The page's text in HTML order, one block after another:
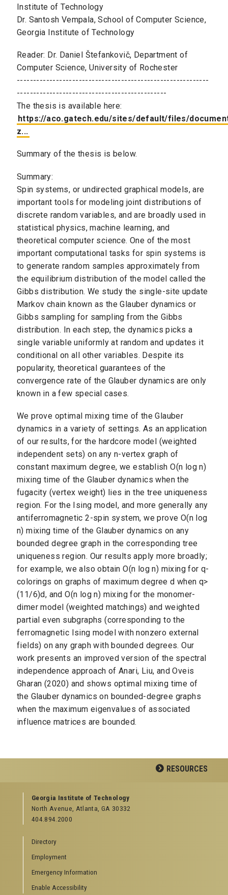
Institute of Technology
Dr. Santosh Vempala, School of Computer Science,
Georgia Institute of Technology
Reader: Dr. Daniel Štefankovič, Department of
Computer Science, University of Rochester
-----------------------------------------------------------
----------------------------------------------
The thesis is available here:
https://aco.gatech.edu/sites/default/files/
z...
Summary of the thesis is below.
Summary:
Spin systems, or undirected graphical models, are
important tools for modeling joint distributions of
discrete random variables, and are broadly used in
statistical physics, machine learning, and
theoretical computer science. One of the most
important computational tasks for spin systems is
to generate random samples approximately from
the equilibrium distribution of the model called the
Gibbs distribution. We study the single-site update
Markov chain known as the Glauber dynamics or
Gibbs sampling for sampling from the Gibbs
distribution. In each step, the dynamics picks a
single variable uniformly at random and updates it
conditional on all other variables. Despite its
popularity, theoretical guarantees of the
convergence rate of the Glauber dynamics are only
known in a few special cases.
We prove optimal mixing time of the Glauber
dynamics in a variety of settings. As an application
of our results, for the hardcore model (weighted
independent sets) on any n-vertex graph of
constant maximum degree, we establish O(n log n)
mixing time of the Glauber dynamics when the
fugacity (vertex weight) lies in the tree uniqueness
region. For the Ising model, and more generally any
antiferromagnetic 2-spin system, we prove O(n log
n) mixing time of the Glauber dynamics on any
bounded degree graph in the corresponding tree
uniqueness region. Our results apply more broadly;
for example, we also obtain O(n log n) mixing for q-
colorings on graphs of maximum degree d when q>
(11/6)d, and O(n log n) mixing for the monomer-
dimer model (weighted matchings) and weighted
partial even subgraphs (corresponding to the
ferromagnetic Ising model with nonzero external
fields) on any graph with bounded degrees. Our
work presents an improved version of the spectral
independence approach of Anari, Liu, and Oveis
Gharan (2020) and shows optimal mixing time of
the Glauber dynamics on bounded-degree graphs
when the maximum eigenvalues of associated
influence matrices are bounded.
RESOURCES
GEORGIA TECH RESOURCES
Offices & Departments
News Center
Special Events
GreenBuzz
Institute Communications
Visitor Resources
Georgia Institute of Technology
North Avenue, Atlanta, GA 30332
404.894.2000
Directory
Employment
Emergency Information
Enable Accessibility